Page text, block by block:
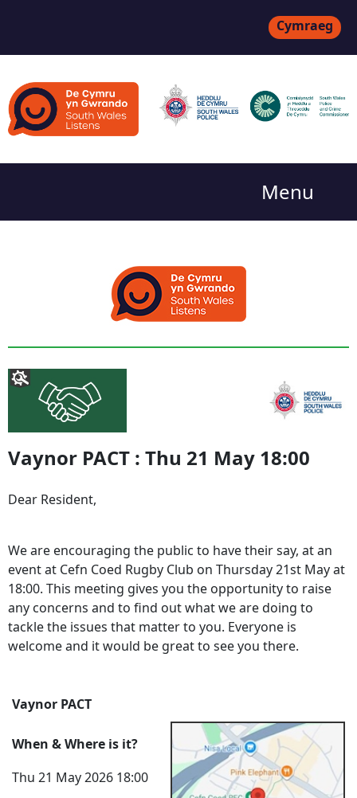
Cymraeg
Menu
Vaynor PACT : Thu 21 May 18:00
Dear Resident,
We are encouraging the public to have their say, at an
event at Cefn Coed Rugby Club on Thursday 21st May at
18:00. This meeting gives you the opportunity to raise
any concerns and to find out what we are doing to
tackle the issues that matter to you. Everyone is
welcome and it would be great to see you there.
Vaynor PACT
When & Where is it?
Thu 21 May 2026 18:00